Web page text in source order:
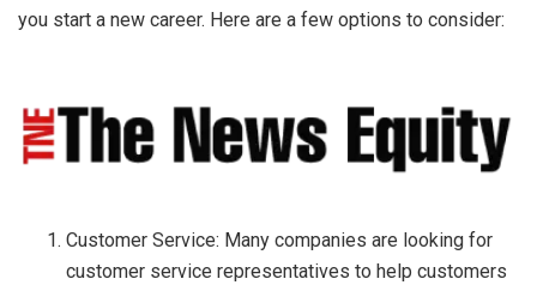
you start a new career. Here are a few options to consider:
Customer Service: Many companies are looking for
customer service representatives to help customers